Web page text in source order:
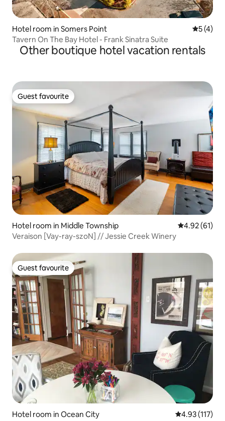
Hotel room in Somers Point 5 out of
5 (4)
Tavern On The Bay Hotel - Frank Sinatra Suite
Other boutique hotel vacation rentals
Guest favourite
Guest favourite
Hotel room in Middle Township 4.92 out of 5
4.92 (61)
Veraison [Vay-ray-szoN] // Jessie Creek Winery
Guest favourite
Guest favourite
Hotel room in Ocean City 4.93 out of 5
4.93 (117)